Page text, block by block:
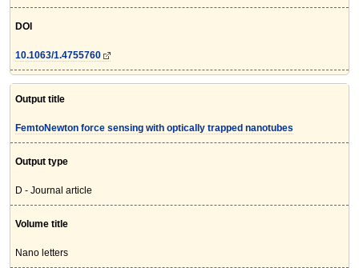
DOI
10.1063/1.4755760
Output title
FemtoNewton force sensing with optically trapped nanotubes
Output type
D - Journal article
Volume title
Nano letters